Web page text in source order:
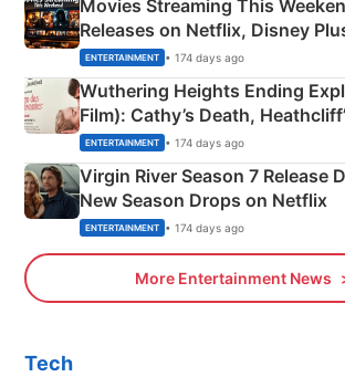
Movies Streaming This
Releases on Netflix, Disney
& More
ENTERTAINMENT • 174 days ago
Wuthering Heights Ending
Film): Cathy’s Death,
Emerald Fennell’s Twist
ENTERTAINMENT • 174 days ago
Virgin River Season 7 Release
New Season Drops on Netflix
ENTERTAINMENT • 174 days ago
More Entertainment News
Tech